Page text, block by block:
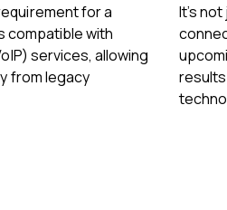
for a
compatible with
services, allowing
from legacy
It’s
results